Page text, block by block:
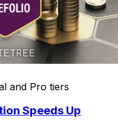
and Pro tiers
Speeds Up